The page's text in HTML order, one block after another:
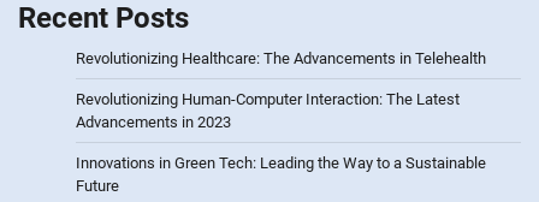
Recent Posts
Revolutionizing Healthcare: The Advancements in Telehealth
Revolutionizing Human-Computer Interaction: The Latest
Advancements in 2023
Innovations in Green Tech: Leading the Way to a Sustainable
Future